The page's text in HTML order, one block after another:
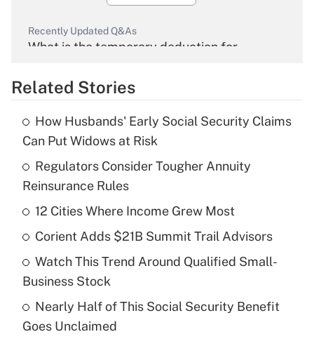
Recently Updated Q&As
What is the temporary deduction for
Get Answer
What is the temporary deduction for tip
income?
Get Answer
Recently Updated Q&As
purposes of an HSA?
Recently Updated Q&As
Related Stories
How Husbands' Early Social Security Claims
Can Put Widows at Risk
Regulators Consider Tougher Annuity
Reinsurance Rules
12 Cities Where Income Grew Most
Corient Adds $21B Summit Trail Advisors
Watch This Trend Around Qualified Small-
Business Stock
Nearly Half of This Social Security Benefit
Goes Unclaimed